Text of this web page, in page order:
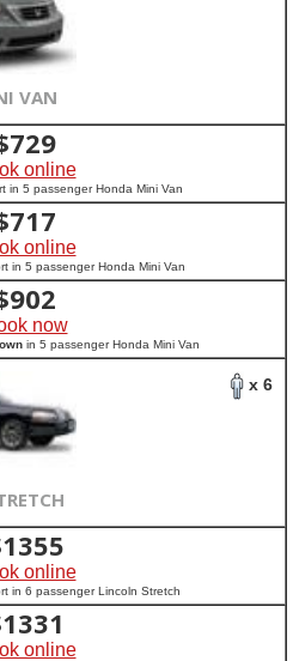
VAN
729
online
in 5 passenger Honda Mini Van
717
online
in 5 passenger Honda Mini Van
902
now
in 5 passenger Honda Mini Van
x 6
1355
online
in 6 passenger Lincoln Stretch
1331
online